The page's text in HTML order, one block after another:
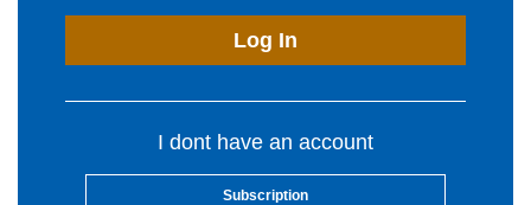
Log In
I dont have an account
Subscription